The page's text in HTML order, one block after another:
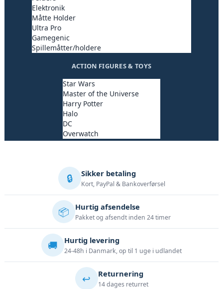
Elektronik
Måtte Holder
Ultra Pro
Gamegenic
Spillemåtter/holdere
ACTION FIGURES & TOYS
Star Wars
Master of the Universe
Harry Potter
Halo
DC
Overwatch
🔒 Sikker betaling
Kort, PayPal & Bankoverførsel
📦 Hurtig afsendelse
Pakket og afsendt inden 24 timer
🚚 Hurtig levering
24-48h i Danmark, op til 1 uge i udlandet
↩️ Returnering
14 dages returret